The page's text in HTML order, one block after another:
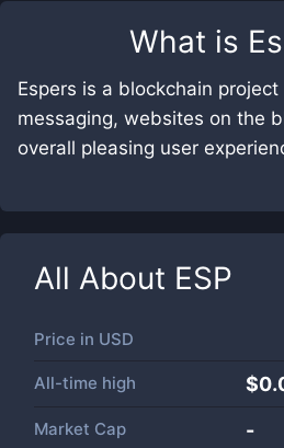
What is
Espers is a blockchain
messaging, websites on the
overall pleasing user
All About ESP
Price in USD
All-time high
Market Cap -